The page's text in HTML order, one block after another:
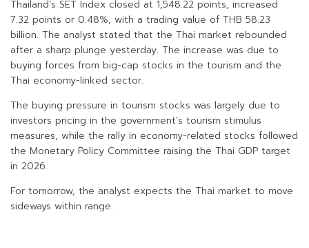
Thailand’s SET Index closed at 1,548.22 points, increased
7.32 points or 0.48%, with a trading value of THB 58.23
billion. The analyst stated that the Thai market rebounded
after a sharp plunge yesterday. The increase was due to
buying forces from big-cap stocks in the tourism and the
Thai economy-linked sector.
The buying pressure in tourism stocks was largely due to
investors pricing in the government’s tourism stimulus
measures, while the rally in economy-related stocks followed
the Monetary Policy Committee raising the Thai GDP target
in 2026.
For tomorrow, the analyst expects the Thai market to move
sideways within range.